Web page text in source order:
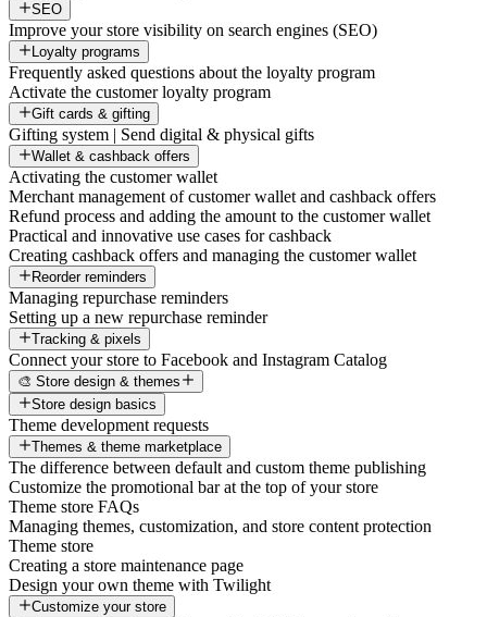
SEO
Improve your store visibility on search engines (SEO)
Loyalty programs
Frequently asked questions about the loyalty program
Activate the customer loyalty program
Gift cards & gifting
Gifting system | Send digital & physical gifts
Wallet & cashback offers
Activating the customer wallet
Merchant management of customer wallet and cashback offers
Refund process and adding the amount to the customer wallet
Practical and innovative use cases for cashback
Creating cashback offers and managing the customer wallet
Reorder reminders
Managing repurchase reminders
Setting up a new repurchase reminder
Tracking & pixels
Connect your store to Facebook and Instagram Catalog
🎨 Store design & themes
Store design basics
Theme development requests
Themes & theme marketplace
The difference between default and custom theme publishing
Customize the promotional bar at the top of your store
Theme store FAQs
Managing themes, customization, and store content protection
Theme store
Creating a store maintenance page
Design your own theme with Twilight
Customize your store